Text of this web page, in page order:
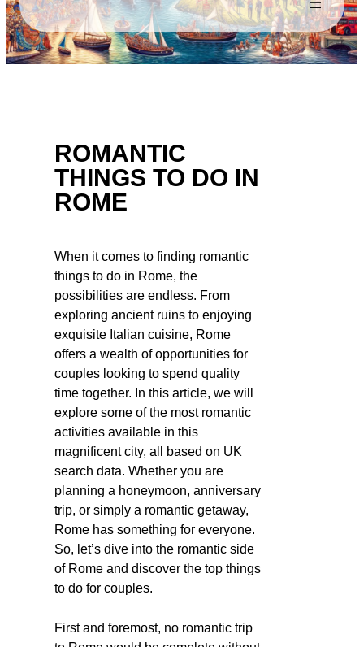
ROMANTIC
THINGS TO DO IN
ROME
When it comes to finding romantic
things to do in Rome, the
possibilities are endless. From
exploring ancient ruins to enjoying
exquisite Italian cuisine, Rome
offers a wealth of opportunities for
couples looking to spend quality
time together. In this article, we will
explore some of the most romantic
activities available in this
magnificent city, all based on UK
search data. Whether you are
planning a honeymoon, anniversary
trip, or simply a romantic getaway,
Rome has something for everyone.
So, let’s dive into the romantic side
of Rome and discover the top things
to do for couples.
First and foremost, no romantic trip